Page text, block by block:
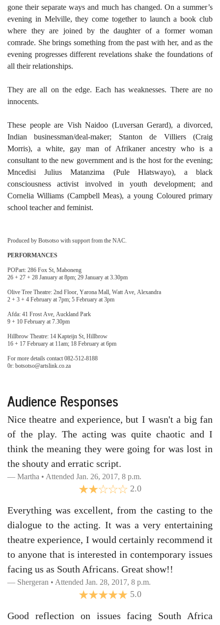
gone their separate ways and much has changed. On a summer’s
evening in Melville, they come together to launch a book club
where they are joined by the daughter of a former woman
comrade. She brings something from the past with her, and as the
evening progresses different revelations shake the foundations of
all their relationships.
They are all on the edge. Each has weaknesses. There are no
innocents.
These people are Vish Naidoo (Luversan Gerard), a divorced,
Indian businessman/deal-maker; Stanton de Villiers (Craig
Morris), a white, gay man of Afrikaner ancestry who is a
consultant to the new government and is the host for the evening;
Mncedisi Julius Matanzima (Pule Hlatswayo), a black
consciousness activist involved in youth development; and
Cornelia Williams (Campbell Meas), a young Coloured primary
school teacher and feminist.
Produced by Botsotso with support from the NAC.
PERFORMANCES
POPart: 286 Fox St, Maboneng
26 + 27 + 28 January at 8pm; 29 January at 3.30pm
Olive Tree Theatre: 2nd Floor, Yarona Mall, Watt Ave, Alexandra
2 + 3 + 4 February at 7pm; 5 February at 3pm
Afda: 41 Frost Ave, Auckland Park
9 + 10 February at 7.30pm
Hillbrow Theatre: 14 Kapteijn St, Hillbrow
16 + 17 February at 11am; 18 February at 6pm
For more details contact 082-512-8188
0r: botsotso@artslink.co.za
Audience Responses
Nice theatre and experience, but I wasn't a big fan
of the play. The acting was quite chaotic and I
think the meaning they were going for was lost in
the shouty and erratic script.
Martha • Attended Jan. 26, 2017, 8 p.m.
2.0
Everything was excellent, from the casting to the
dialogue to the acting. It was a very entertaining
theatre experience, I would certainly recommend it
to anyone that is interested in contemporary issues
facing us as South Africans. Great show!!
Shergeran • Attended Jan. 28, 2017, 8 p.m.
5.0
Good reflection on issues facing South Africa